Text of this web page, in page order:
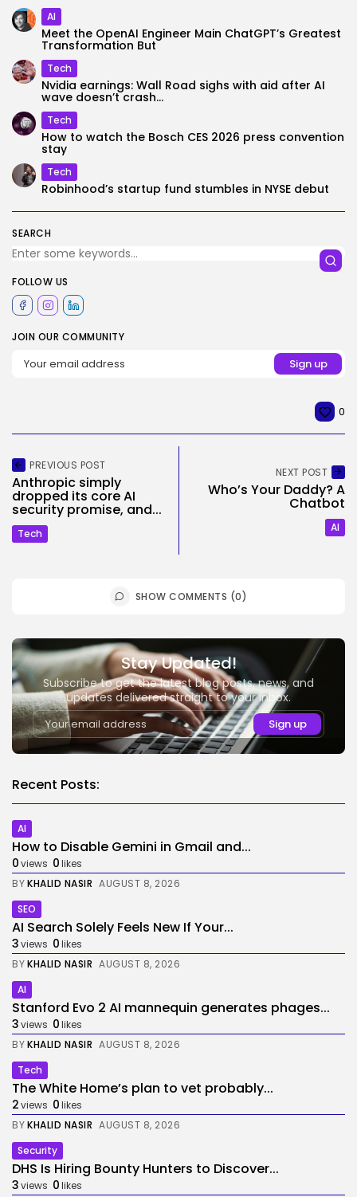
SEARCH
FOLLOW US
JOIN OUR COMMUNITY
AI
Meet the OpenAI Engineer Main ChatGPT’s Greatest
Transformation But
Tech
Nvidia earnings: Wall Road sighs with aid after AI
wave doesn’t crash...
Tech
How to watch the Bosch CES 2026 press convention
stay
Tech
Robinhood’s startup fund stumbles in NYSE debut
0
PREVIOUS POST
Anthropic simply
dropped its core AI
security promise, and...
Tech
NEXT POST
Who’s Your Daddy? A
Chatbot
AI
SHOW COMMENTS (0)
Stay Updated!
Subscribe to get the latest blog posts, news, and
updates delivered straight to your inbox.
Recent Posts:
AI
How to Disable Gemini in Gmail and...
0views 0likes
BYKHALID NASIR AUGUST 8, 2026
SEO
AI Search Solely Feels New If Your...
3views 0likes
BYKHALID NASIR AUGUST 8, 2026
AI
Stanford Evo 2 AI mannequin generates phages...
3views 0likes
BYKHALID NASIR AUGUST 8, 2026
Tech
The White Home’s plan to vet probably...
2views 0likes
BYKHALID NASIR AUGUST 8, 2026
Security
DHS Is Hiring Bounty Hunters to Discover...
3views 0likes